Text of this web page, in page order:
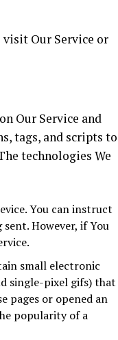
visit Our Service or
Our Service and
tags, and scripts to
technologies We
You can instruct
However, if You
small electronic
single-pixel gifs) that
pages or opened an
popularity of a